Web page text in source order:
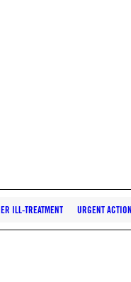
ILL-TREATMENT URGENT ACTION